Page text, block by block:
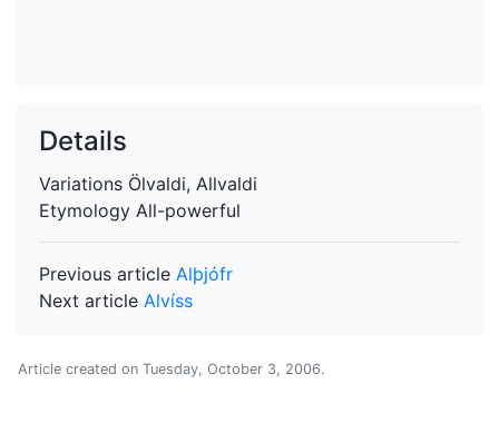
Details
Variations Ölvaldi, Allvaldi
Etymology All-powerful
Previous article Alþjófr
Next article Alvíss
Article created on Tuesday, October 3, 2006.